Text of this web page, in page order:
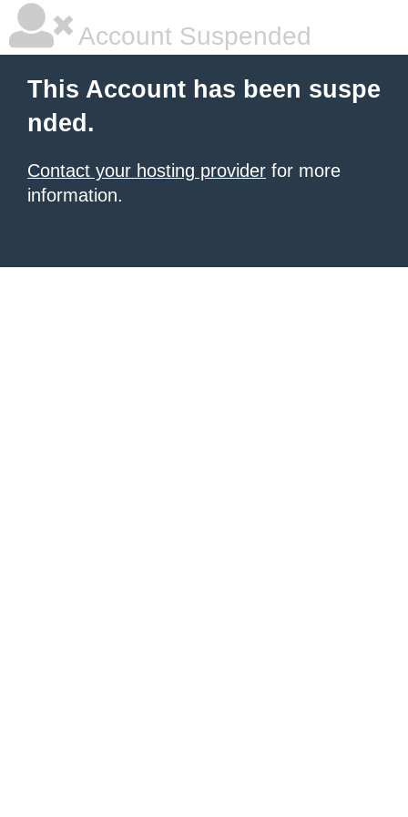
Account Suspended
This Account has been suspe
nded.
Contact your hosting provider for more
information.